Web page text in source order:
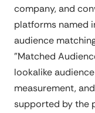
company, and
platforms named
audience
"Matched
lookalike
measurement,
supported by the